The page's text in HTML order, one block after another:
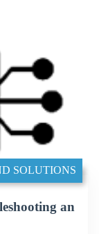
SOLUTIONS
an